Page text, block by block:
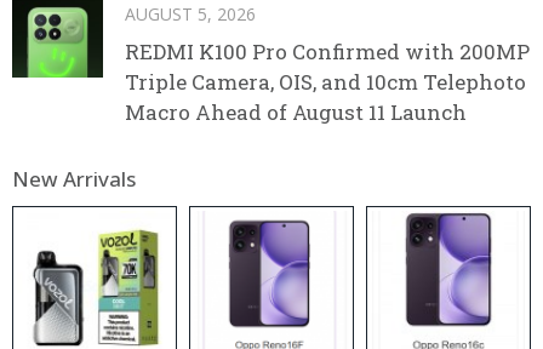
AUGUST 5, 2026
REDMI K100 Pro Confirmed with 200MP
Triple Camera, OIS, and 10cm Telephoto
Macro Ahead of August 11 Launch
New Arrivals